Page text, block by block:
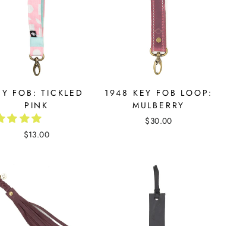
FOB: TICKLED
PINK
$13.00
1948 KEY FOB LOOP:
MULBERRY
$30.00